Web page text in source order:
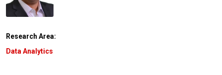
Research Area:
Data Analytics